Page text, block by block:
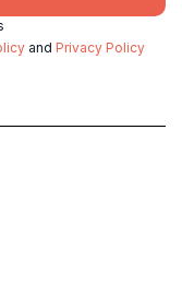
and Privacy Policy